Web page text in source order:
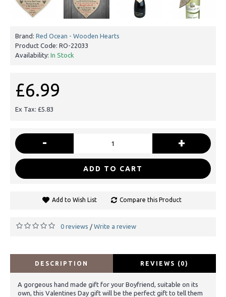
Brand: Red Ocean - Wooden Hearts
Product Code: RO-22033
Availability: In Stock
£6.99
Ex Tax: £5.83
- +
ADD TO CART
Add to Wish List Compare this Product
0 reviews / Write a review
DESCRIPTION REVIEWS (0)
A gorgeous hand made gift for your Boyfriend, suitable on its
own, this Valentines Day gift will be the perfect gift to tell them